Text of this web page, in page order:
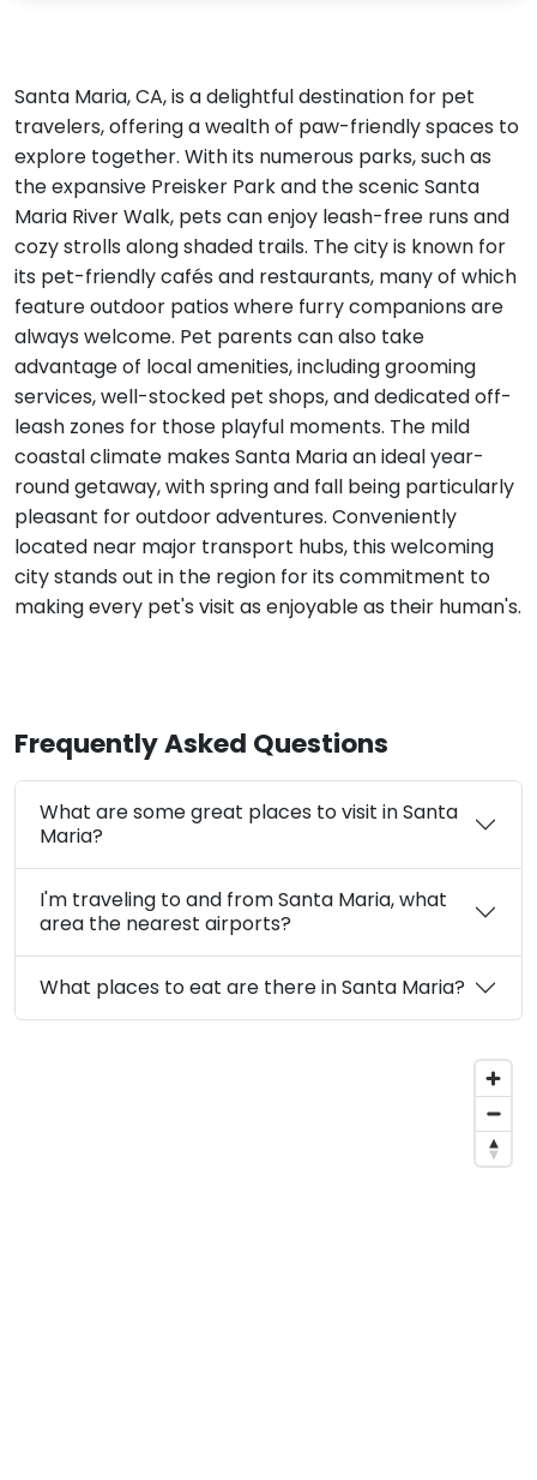
Santa Maria, CA, is a delightful destination for pet
travelers, offering a wealth of paw-friendly spaces to
explore together. With its numerous parks, such as
the expansive Preisker Park and the scenic Santa
Maria River Walk, pets can enjoy leash-free runs and
cozy strolls along shaded trails. The city is known for
its pet-friendly cafés and restaurants, many of which
feature outdoor patios where furry companions are
always welcome. Pet parents can also take
advantage of local amenities, including grooming
services, well-stocked pet shops, and dedicated off-
leash zones for those playful moments. The mild
coastal climate makes Santa Maria an ideal year-
round getaway, with spring and fall being particularly
pleasant for outdoor adventures. Conveniently
located near major transport hubs, this welcoming
city stands out in the region for its commitment to
making every pet's visit as enjoyable as their human's.
Frequently Asked Questions
What are some great places to visit in Santa
Maria?
I'm traveling to and from Santa Maria, what
area the nearest airports?
What places to eat are there in Santa Maria?